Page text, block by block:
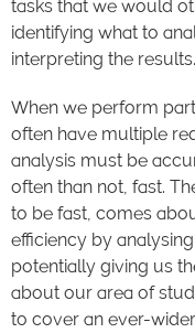
tasks that we would
identifying what to
interpreting the results.
When we perform
often have multiple
analysis must be
often than not, fast.
to be fast, comes
efficiency by
potentially giving us
about our area of
to cover an ever-